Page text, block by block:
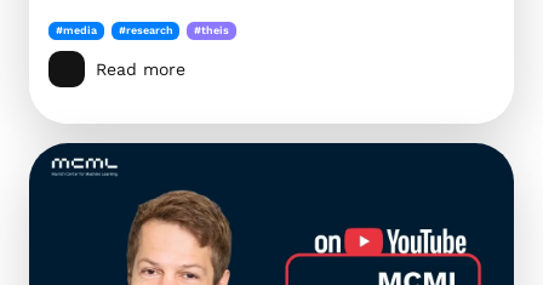
#media #research #theis
Read more